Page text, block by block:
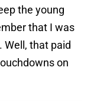
the young
that I was
Well, that paid
on